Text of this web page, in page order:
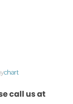
call us at